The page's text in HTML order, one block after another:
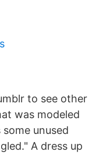
to see other
was modeled
unused
A dress up